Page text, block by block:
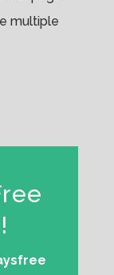
multiple